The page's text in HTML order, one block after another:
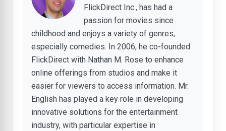
FlickDirect Inc., has had a
passion for movies since
childhood and enjoys a variety of genres,
especially comedies. In 2006, he co-founded
FlickDirect with Nathan M. Rose to enhance
online offerings from studios and make it
easier for viewers to access information. Mr.
English has played a key role in developing
innovative solutions for the entertainment
industry, with particular expertise in